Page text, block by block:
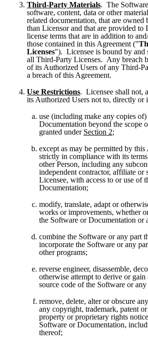
Third-Party Materials.  The
software, content, data or other
related documentation, that are owned
than Licensor and that are provided to
license terms that are in addition to
those contained in this Agreement ("
Licenses").  Licensee is bound by
all Third-Party Licenses.  Any breach
of its Authorized Users of any Third-
a breach of this Agreement.
Use Restrictions.  Licensee shall not,
its Authorized Users not to, directly or
use (including make any copies
Documentation beyond the scope
granted under Section 2;
except as may be permitted by this
strictly in compliance with its
other Person, including any
independent contractor, affiliate or
Licensee, with access to or use of
Documentation;
modify, translate, adapt or
works or improvements, whether
the Software or Documentation or
combine the Software or any part
incorporate the Software or any
other programs;
reverse engineer, disassemble,
otherwise attempt to derive or gain
source code of the Software or
remove, delete, alter or obscure
any copyright, trademark, patent
property or proprietary rights
Software or Documentation,
thereof;